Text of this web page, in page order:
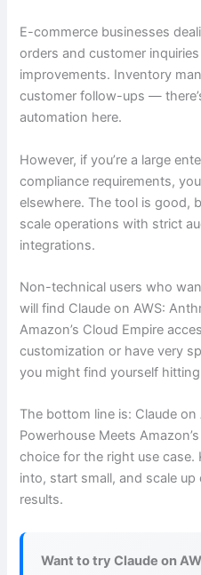
E-commerce businesses
orders and customer
improvements. Inventory
customer follow-ups —
automation here.
However, if you’re a large
compliance requirements,
elsewhere. The tool is good,
scale operations with strict
integrations.
Non-technical users who
will find Claude on AWS:
Amazon’s Cloud Empire
customization or have very
you might find yourself
The bottom line is: Claude on
Powerhouse Meets
choice for the right use case.
into, start small, and scale up
results.
Want to try Claude on